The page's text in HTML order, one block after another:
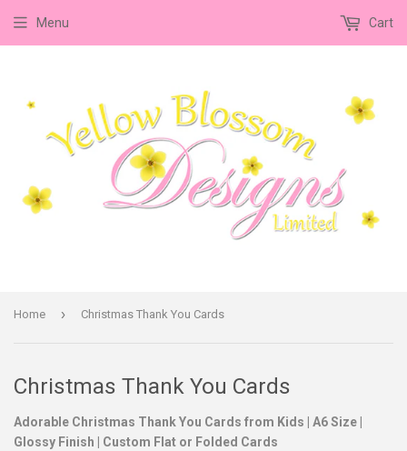
Menu Cart
Home › Christmas Thank You Cards
Christmas Thank You Cards
Adorable Christmas Thank You Cards from Kids | A6 Size |
Glossy Finish | Custom Flat or Folded Cards